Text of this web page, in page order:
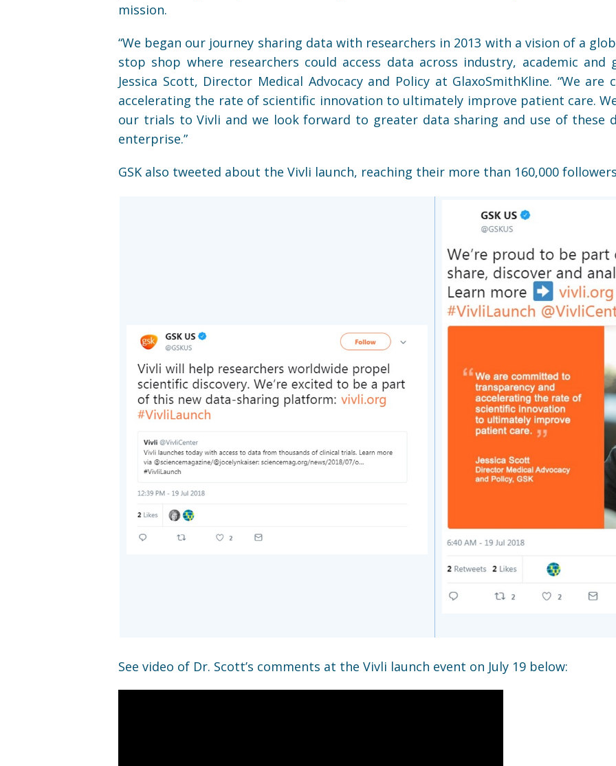
mission.
“We began our journey sharing data with researchers in 2013 with a vision of a
stop shop where researchers could access data across industry, academic and
Jessica Scott, Director Medical Advocacy and Policy at GlaxoSmithKline. “We
accelerating the rate of scientific innovation to ultimately improve patient care.
our trials to Vivli and we look forward to greater data sharing and use of these
enterprise.”
GSK also tweeted about the Vivli launch, reaching their more than 160,000
See video of Dr. Scott’s comments at the Vivli launch event on July 19 below: